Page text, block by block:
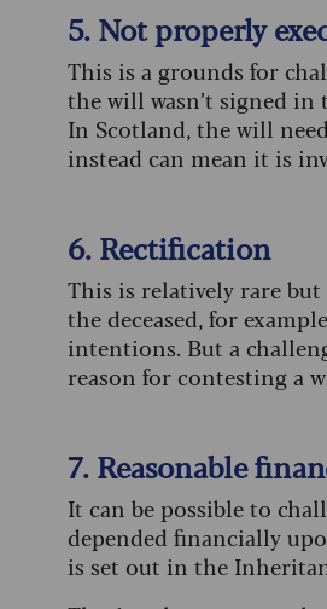
5. Not properly
This is a grounds for
the will wasn’t signed
In Scotland, the will
instead can mean it is
6. Rectification
This is relatively rare
the deceased, for
intentions. But a
reason for contesting a
7. Reasonable
It can be possible to
depended financially
is set out in the